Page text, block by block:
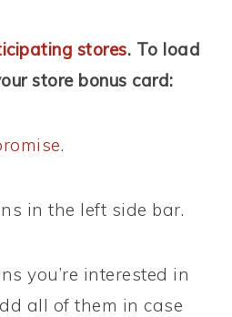
stores. To load
store bonus card:
.
in the left side bar.
you’re interested in
all of them in case